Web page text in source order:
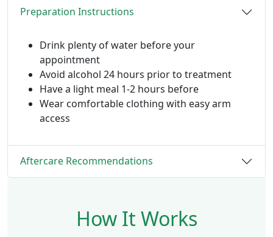
Preparation Instructions
Drink plenty of water before your
appointment
Avoid alcohol 24 hours prior to treatment
Have a light meal 1-2 hours before
Wear comfortable clothing with easy arm
access
Aftercare Recommendations
How It Works